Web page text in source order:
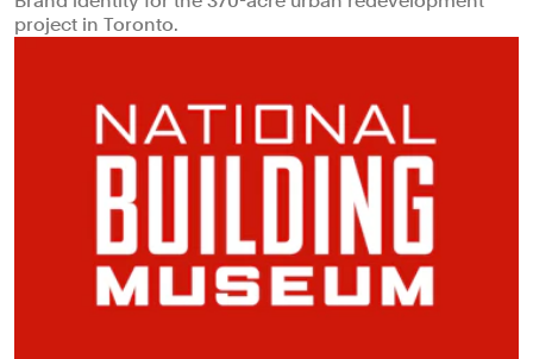
project in Toronto.